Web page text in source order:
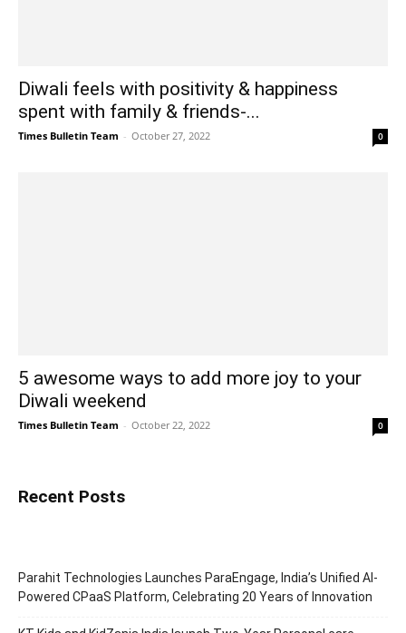
Diwali feels with positivity & happiness
spent with family & friends-...
Times Bulletin Team - October 27, 2022 0
5 awesome ways to add more joy to your
Diwali weekend
Times Bulletin Team - October 22, 2022 0
Recent Posts
Parahit Technologies Launches ParaEngage, India’s Unified AI-
Powered CPaaS Platform, Celebrating 20 Years of Innovation